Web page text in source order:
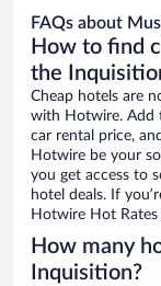
FAQs about
How to find
the
Cheap hotels are
with Hotwire. Add
car rental price,
Hotwire be your
you get access to
hotel deals. If
Hotwire Hot
How many
Inquisition?